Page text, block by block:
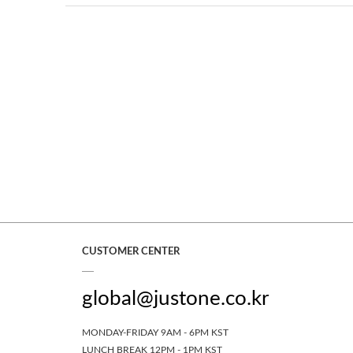
CUSTOMER CENTER
global@justone.co.kr
MONDAY-FRIDAY 9AM - 6PM KST
LUNCH BREAK 12PM - 1PM KST